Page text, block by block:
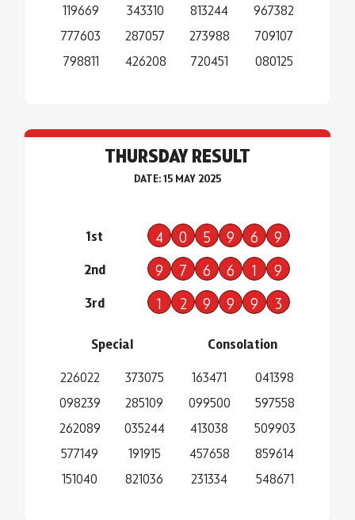
119669
777603
798811
343310
287057
426208
813244
273988
720451
967382
709107
080125
THURSDAY RESULT
DATE: 15 MAY 2025
1st 4 0 5 9 6 9
2nd 9 7 6 6 1 9
3rd 1 2 9 9 9 3
Special
226022
098239
262089
577149
151040
373075
285109
035244
191915
821036
Consolation
163471
099500
413038
457658
231334
041398
597558
509903
859614
548671